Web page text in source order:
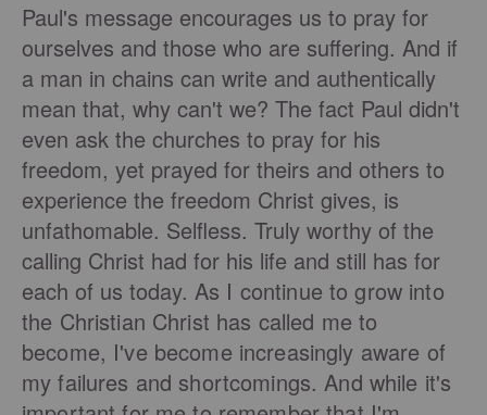
Paul's message encourages us to pray for
ourselves and those who are suffering. And if
a man in chains can write and authentically
mean that, why can't we? The fact Paul didn't
even ask the churches to pray for his
freedom, yet prayed for theirs and others to
experience the freedom Christ gives, is
unfathomable. Selfless. Truly worthy of the
calling Christ had for his life and still has for
each of us today. As I continue to grow into
the Christian Christ has called me to
become, I've become increasingly aware of
my failures and shortcomings. And while it's